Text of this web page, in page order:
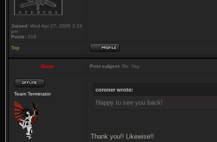
Joined: Wed Apr 27, 2005 2:24
pm
Posts: 319
Top
Diane Post subject: Re: Yay
Team Terminator
coroner wrote:
Happy to see you back!
Thank you!! Likewise!!